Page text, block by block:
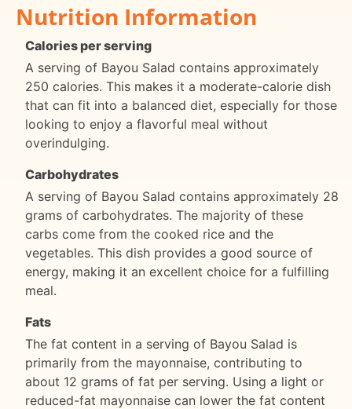
Nutrition Information
Calories per serving
A serving of Bayou Salad contains approximately
250 calories. This makes it a moderate-calorie dish
that can fit into a balanced diet, especially for those
looking to enjoy a flavorful meal without
overindulging.
Carbohydrates
A serving of Bayou Salad contains approximately 28
grams of carbohydrates. The majority of these
carbs come from the cooked rice and the
vegetables. This dish provides a good source of
energy, making it an excellent choice for a fulfilling
meal.
Fats
The fat content in a serving of Bayou Salad is
primarily from the mayonnaise, contributing to
about 12 grams of fat per serving. Using a light or
reduced-fat mayonnaise can lower the fat content